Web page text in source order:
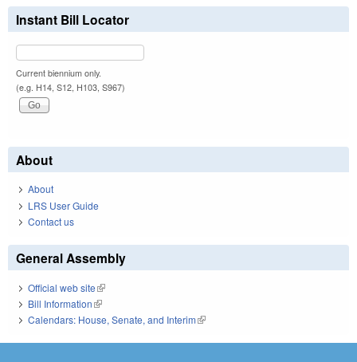
Instant Bill Locator
Current biennium only.
(e.g. H14, S12, H103, S967)
About
About
LRS User Guide
Contact us
General Assembly
Official web site(link is external)
Bill Information(link is external)
Calendars: House, Senate, and Interim(link is external)